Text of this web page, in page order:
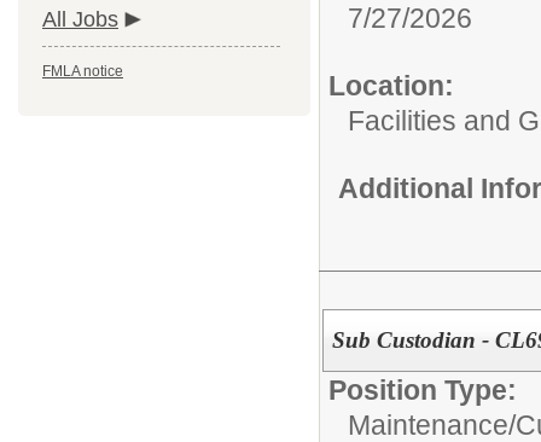
All Jobs
FMLA notice
7/27/2026
Location:
Facilities and
Additional
Sub Custodian -
Position Type:
Maintenance/